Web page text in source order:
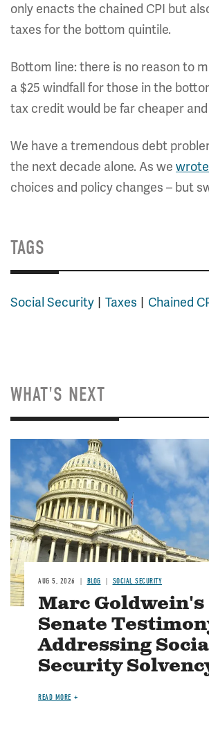
only enacts the chained CPI but
taxes for the bottom quintile.
Bottom line: there is no reason to
a $25 windfall for those in the
tax credit would be far cheaper
We have a tremendous debt
the next decade alone. As we wrote
choices and policy changes – but
TAGS
Social Security Taxes Chained
WHAT'S NEXT
Image
AUG 5, 2026 BLOG SOCIAL SECURITY
Marc Goldwein's
Senate
Addressing
Security
READ MORE